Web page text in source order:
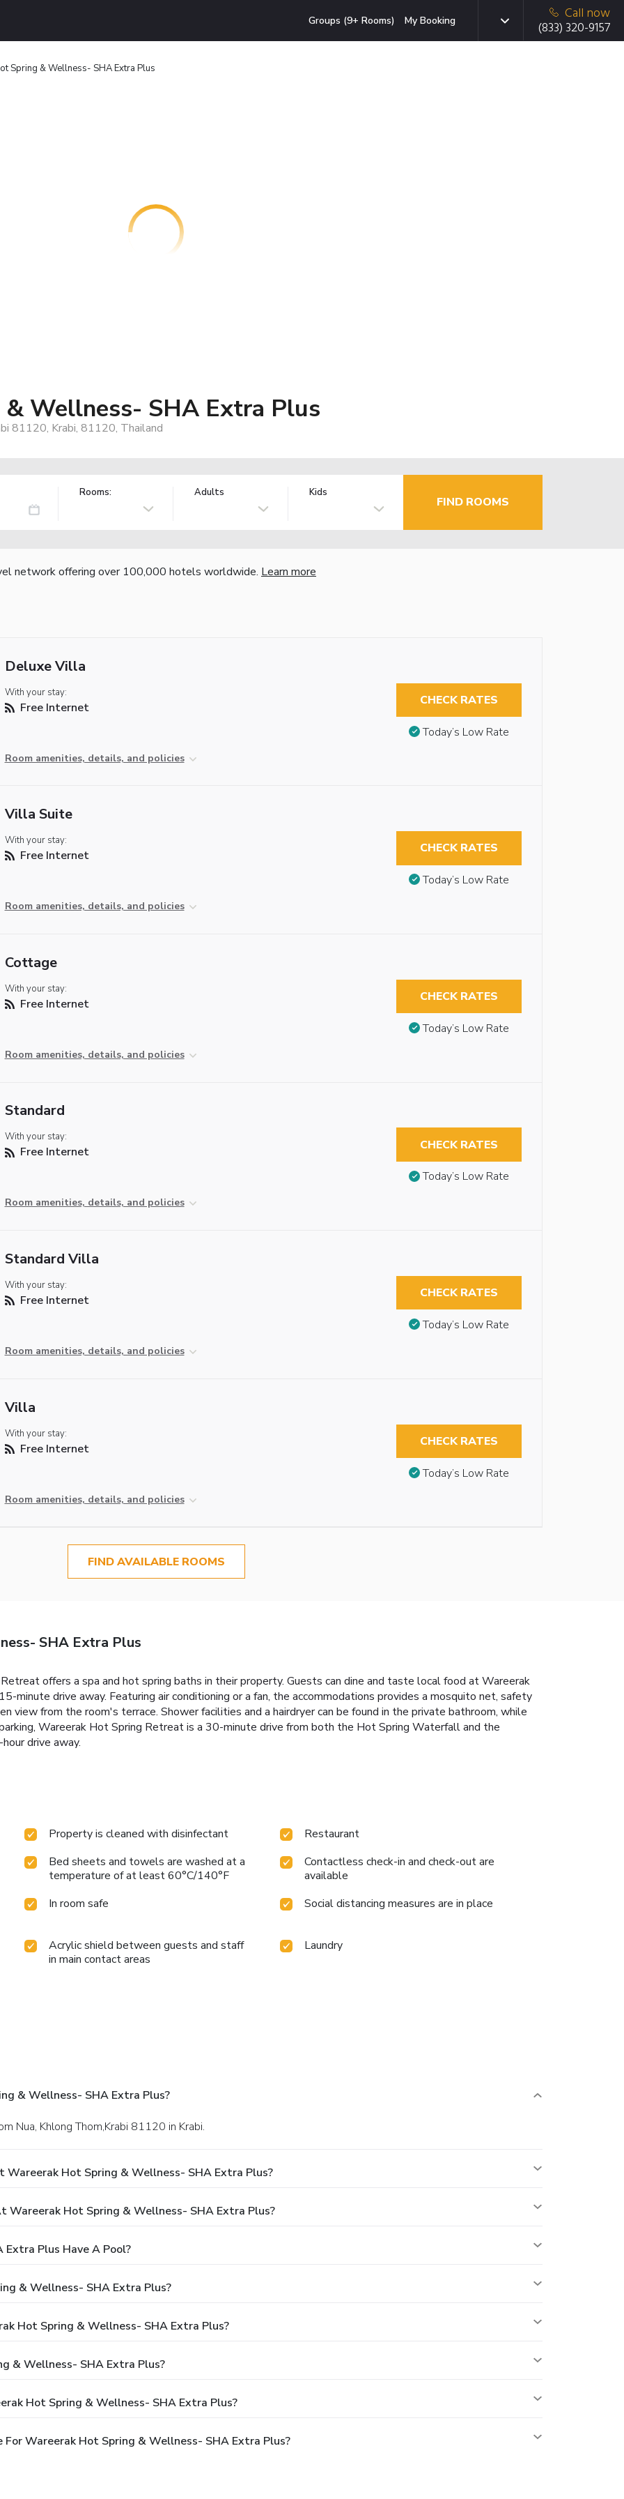
Groups (9+ Rooms) My Booking
Call now
(833) 320-9157
Spring & Wellness- SHA Extra Plus
Wellness- SHA Extra Plus
81120, Krabi, 81120, Thailand
Rooms: Adults Kids
FIND ROOMS
network offering over 100,000 hotels worldwide. Learn more
Deluxe Villa
With your stay:
Free Internet
Room amenities, details, and policies
CHECK RATES
Today’s Low Rate
Villa Suite
With your stay:
Free Internet
Room amenities, details, and policies
CHECK RATES
Today’s Low Rate
Cottage
With your stay:
Free Internet
Room amenities, details, and policies
CHECK RATES
Today’s Low Rate
Standard
With your stay:
Free Internet
Room amenities, details, and policies
CHECK RATES
Today’s Low Rate
Standard Villa
With your stay:
Free Internet
Room amenities, details, and policies
CHECK RATES
Today’s Low Rate
Villa
With your stay:
Free Internet
Room amenities, details, and policies
CHECK RATES
Today’s Low Rate
FIND AVAILABLE ROOMS
SHA Extra Plus
offers a spa and hot spring baths in their property. Guests can dine and taste local food at Wareerak
minute drive away. Featuring air conditioning or a fan, the accommodations provides a mosquito net, safety
view from the room's terrace. Shower facilities and a hairdryer can be found in the private bathroom, while
Wareerak Hot Spring Retreat is a 30-minute drive from both the Hot Spring Waterfall and the
drive away.
Property is cleaned with disinfectant
Restaurant
Bed sheets and towels are washed at a
temperature of at least 60°C/140°F
Contactless check-in and check-out are
available
In room safe
Social distancing measures are in place
Acrylic shield between guests and staff
in main contact areas
Laundry
& Wellness- SHA Extra Plus?
Nua, Khlong Thom,Krabi 81120 in Krabi.
Hot Spring & Wellness- SHA Extra Plus?
Hot Spring & Wellness- SHA Extra Plus?
Plus Have A Pool?
& Wellness- SHA Extra Plus?
Hot Spring & Wellness- SHA Extra Plus?
& Wellness- SHA Extra Plus?
Hot Spring & Wellness- SHA Extra Plus?
Wareerak Hot Spring & Wellness- SHA Extra Plus?